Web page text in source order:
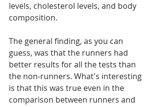
levels, cholesterol levels, and body
composition.
The general finding, as you can
guess, was that the runners had
better results for all the tests than
the non-runners. What's interesting
is that this was true even in the
comparison between runners and